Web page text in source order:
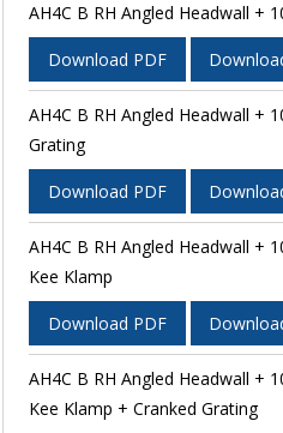
AH4C B RH Angled Headwall +
Download PDF
AH4C B RH Angled Headwall +
Grating
Download PDF
AH4C B RH Angled Headwall +
Kee Klamp
Download PDF
AH4C B RH Angled Headwall +
Kee Klamp + Cranked Grating